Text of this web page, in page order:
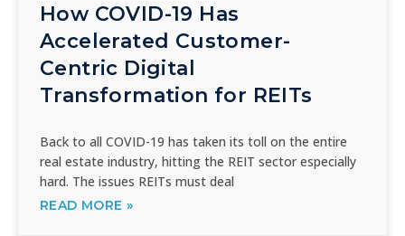
How COVID-19 Has
Accelerated Customer-
Centric Digital
Transformation for REITs
Back to all COVID-19 has taken its toll on the entire
real estate industry, hitting the REIT sector especially
hard. The issues REITs must deal
READ MORE »